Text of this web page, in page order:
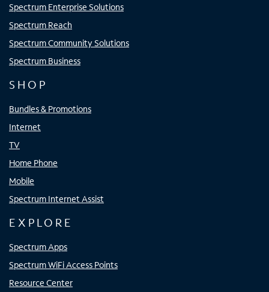
Spectrum Enterprise Solutions
Spectrum Reach
Spectrum Community Solutions
Spectrum Business
SHOP
Bundles & Promotions
Internet
TV
Home Phone
Mobile
Spectrum Internet Assist
EXPLORE
Spectrum Apps
Spectrum WiFi Access Points
Resource Center